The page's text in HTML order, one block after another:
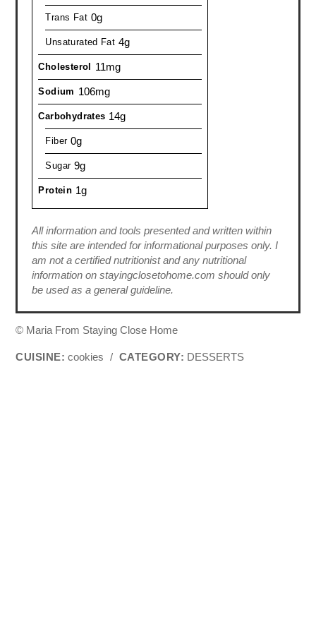
Trans Fat 0g
Unsaturated Fat 4g
Cholesterol 11mg
Sodium 106mg
Carbohydrates 14g
Fiber 0g
Sugar 9g
Protein 1g
All information and tools presented and written within
this site are intended for informational purposes only. I
am not a certified nutritionist and any nutritional
information on stayingclosetohome.com should only
be used as a general guideline.
© Maria From Staying Close Home
CUISINE: cookies / CATEGORY: DESSERTS